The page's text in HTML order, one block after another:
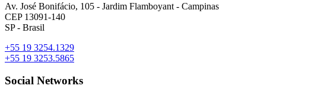
Av. José Bonifácio, 105 - Jardim Flamboyant - Campinas
CEP 13091-140
SP - Brasil
+55 19 3254.1329
+55 19 3253.5865
Social Networks